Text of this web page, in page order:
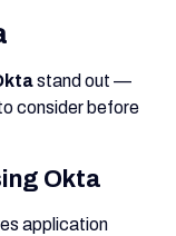
stand out —
consider before
Okta
application